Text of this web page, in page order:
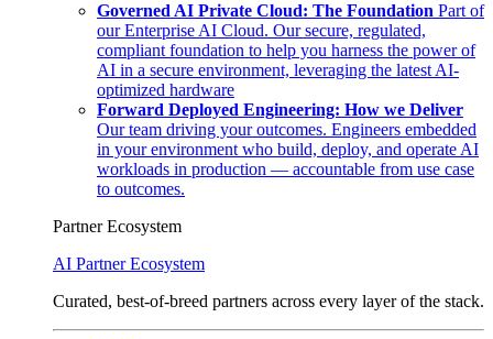
Governed AI Private Cloud: The Foundation Part of
our Enterprise AI Cloud. Our secure, regulated,
compliant foundation to help you harness the power of
AI in a secure environment, leveraging the latest AI-
optimized hardware
Forward Deployed Engineering: How we Deliver
Our team driving your outcomes. Engineers embedded
in your environment who build, deploy, and operate AI
workloads in production — accountable from use case
to outcomes.
Partner Ecosystem
AI Partner Ecosystem
Curated, best-of-breed partners across every layer of the stack.